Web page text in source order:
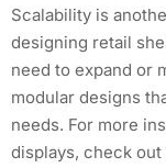
Scalability is
designing retail
need to expand or
modular designs
needs. For more
displays, check